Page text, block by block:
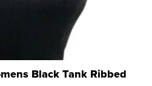
Black Tank Ribbed